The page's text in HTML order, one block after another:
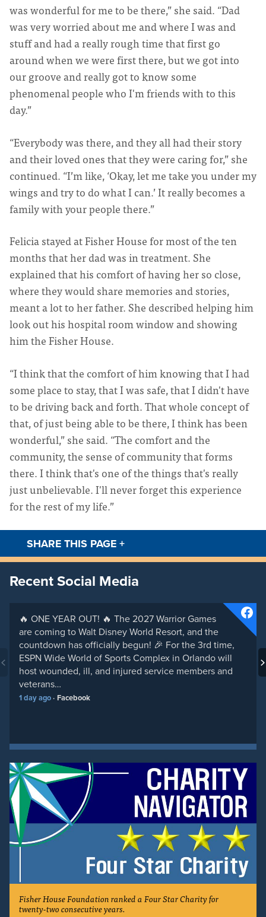
was wonderful for me to be there,” she said. “Dad
was very worried about me and where I was and
stuff and had a really rough time that first go
around when we were first there, but we got into
our groove and really got to know some
phenomenal people who I'm friends with to this
day.”
“Everybody was there, and they all had their story
and their loved ones that they were caring for,” she
continued. “I’m like, ‘Okay, let me take you under my
wings and try to do what I can.’ It really becomes a
family with your people there.”
Felicia stayed at Fisher House for most of the ten
months that her dad was in treatment. She
explained that his comfort of having her so close,
where they would share memories and stories,
meant a lot to her father. She described helping him
look out his hospital room window and showing
him the Fisher House.
“I think that the comfort of him knowing that I had
some place to stay, that I was safe, that I didn't have
to be driving back and forth. That whole concept of
that, of just being able to be there, I think has been
wonderful,” she said. “The comfort and the
community, the sense of community that forms
there. I think that's one of the things that's really
just unbelievable. I'll never forget this experience
for the rest of my life.”
SHARE THIS PAGE +
Recent Social Media
🔥 ONE YEAR OUT! 🔥 The 2027 Warrior Games
are coming to Walt Disney World Resort, and the
countdown has officially begun! 🎉 For the 3rd time,
ESPN Wide World of Sports Complex in Orlando will
host wounded, ill, and injured service members and
veterans…
1 day ago Facebook
Fisher House Foundation ranked a Four Star Charity for
twenty-two consecutive years.